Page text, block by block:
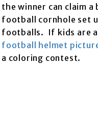
the winner can claim
football cornhole set
footballs. If kids are
football helmet
a coloring contest.